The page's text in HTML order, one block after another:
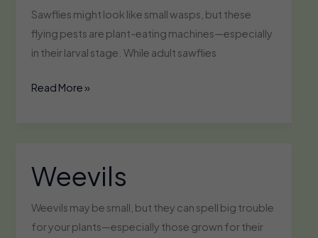
Sawflies might look like small wasps, but these
flying pests are plant-eating machines—especially
in their larval stage. While adult sawflies
Sawflies
Read More »
Weevils
Weevils may be small, but they can spell big trouble
for your plants—especially those grown for their